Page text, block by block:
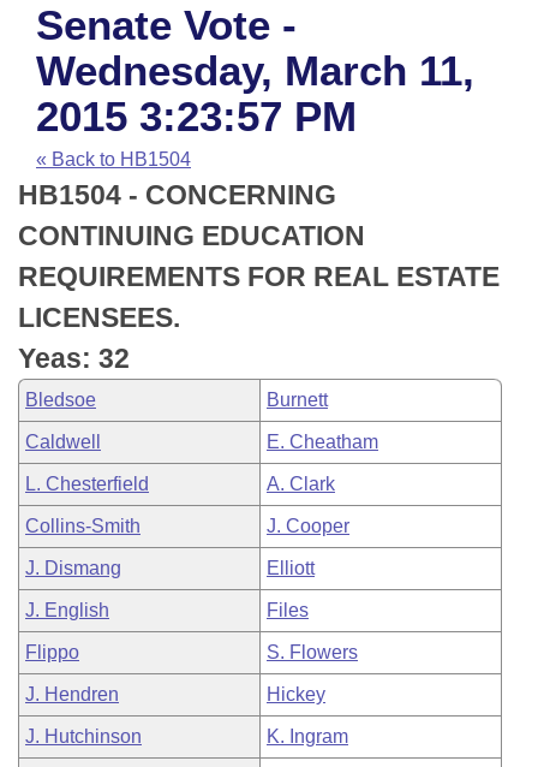
House
Task Force
Bills in House Committees
Bills in Senate Committees
Bills in Joint Committees
Meetings Of The Whole/Business Meetings
Advanced Search
Code Sections Amended
Search by Range
Advanced Search
Recent Activities
Recently Filed
Personalized Bill Tracking
Bills Returned from Committee
Bill Conflicts Report
Calendars
Meetings and Events
House
Senate
House Budget
Senate Budget
House Roll Call
Arkansas Law
Arkansas Code and Constitution of 1874
Uncodified Historic Legislation
Budget
Search Center
Senate Vote -
Wednesday, March 11,
2015 3:23:57 PM
« Back to HB1504
HB1504 - CONCERNING
CONTINUING EDUCATION
REQUIREMENTS FOR REAL ESTATE
LICENSEES.
Yeas: 32
Bledsoe Burnett
Caldwell E. Cheatham
L. Chesterfield A. Clark
Collins-Smith J. Cooper
J. Dismang Elliott
J. English Files
Flippo S. Flowers
J. Hendren Hickey
J. Hutchinson K. Ingram